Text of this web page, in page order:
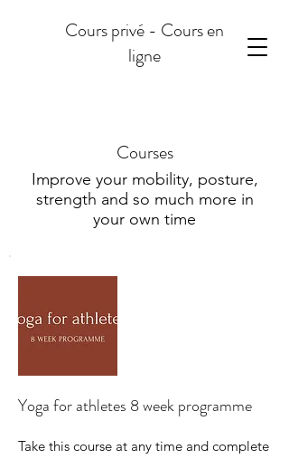
Cours privé - Cours en
ligne
Courses
Improve your mobility, posture,
strength and so much more in
your own time
Yoga for athletes 8 week programme
Take this course at any time and complete